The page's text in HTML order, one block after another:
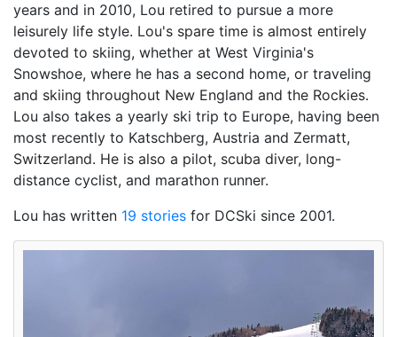
years and in 2010, Lou retired to pursue a more
leisurely life style. Lou's spare time is almost entirely
devoted to skiing, whether at West Virginia's
Snowshoe, where he has a second home, or traveling
and skiing throughout New England and the Rockies.
Lou also takes a yearly ski trip to Europe, having been
most recently to Katschberg, Austria and Zermatt,
Switzerland. He is also a pilot, scuba diver, long-
distance cyclist, and marathon runner.
Lou has written 19 stories for DCSki since 2001.